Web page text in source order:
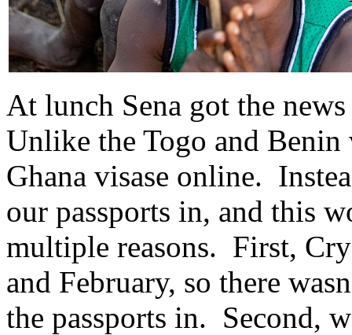
At lunch Sena got the
Unlike the Togo and
Ghana visase online.
our passports in, and this
multiple reasons. First,
and February, so there
the passports in. Second,